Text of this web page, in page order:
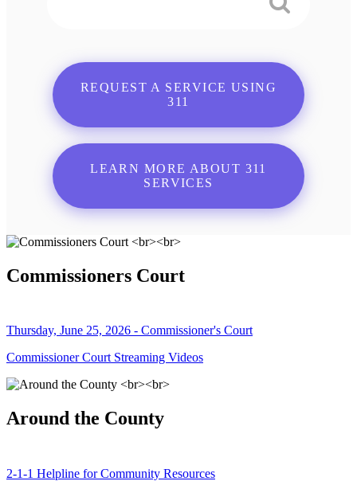
REQUEST A SERVICE USING
311
LEARN MORE ABOUT 311
SERVICES
Commissioners Court
Thursday, June 25, 2026 - Commissioner's Court
Commissioner Court Streaming Videos
Around the County
2-1-1 Helpline for Community Resources